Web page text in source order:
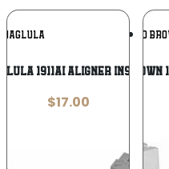
MAGLULA
1911AI ALIGNER INSERT
$17.00
ED
ED BROWN